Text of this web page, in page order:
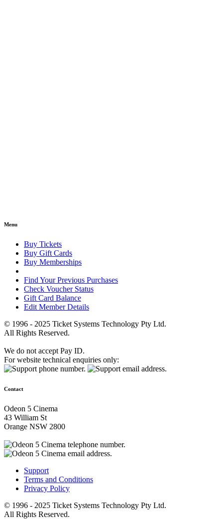
Menu
Buy Tickets
Buy Gift Cards
Buy Memberships
Find Your Previous Purchases
Check Voucher Status
Gift Card Balance
Edit Member Details
© 1996 - 2025 Ticket Systems Technology Pty Ltd.
All Rights Reserved.
We do not accept Pay ID.
For website technical enquiries only:
Contact
Odeon 5 Cinema
43 William St
Orange NSW 2800
Support
Terms and Conditions
Privacy Policy
© 1996 - 2025 Ticket Systems Technology Pty Ltd.
All Rights Reserved.